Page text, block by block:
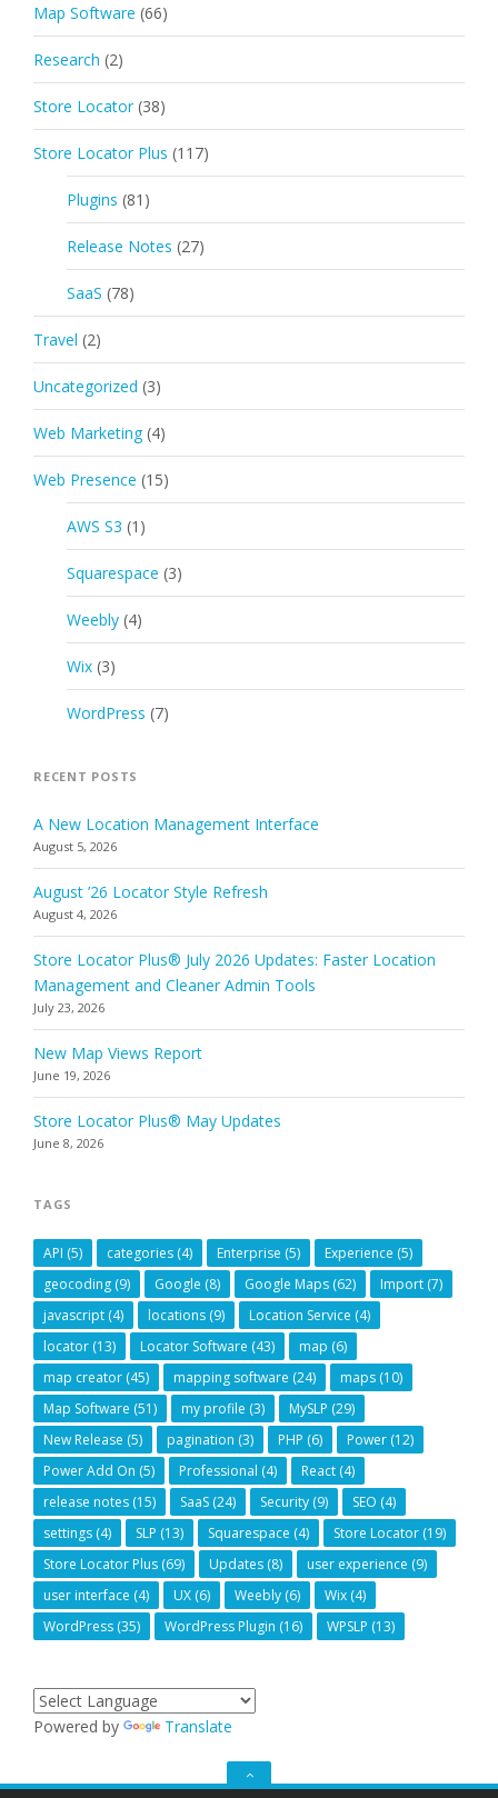
Map Software (66)
Research (2)
Store Locator (38)
Store Locator Plus (117)
Plugins (81)
Release Notes (27)
SaaS (78)
Travel (2)
Uncategorized (3)
Web Marketing (4)
Web Presence (15)
AWS S3 (1)
Squarespace (3)
Weebly (4)
Wix (3)
WordPress (7)
RECENT POSTS
A New Location Management Interface
August 5, 2026
August ’26 Locator Style Refresh
August 4, 2026
Store Locator Plus® July 2026 Updates: Faster Location
Management and Cleaner Admin Tools
July 23, 2026
New Map Views Report
June 19, 2026
Store Locator Plus® May Updates
June 8, 2026
TAGS
API (5) categories (4) Enterprise (5) Experience (5)
geocoding (9) Google (8) Google Maps (62) Import (7)
javascript (4) locations (9) Location Service (4)
locator (13) Locator Software (43) map (6)
map creator (45) mapping software (24) maps (10)
Map Software (51) my profile (3) MySLP (29)
New Release (5) pagination (3) PHP (6) Power (12)
Power Add On (5) Professional (4) React (4)
release notes (15) SaaS (24) Security (9) SEO (4)
settings (4) SLP (13) Squarespace (4) Store Locator (19)
Store Locator Plus (69) Updates (8) user experience (9)
user interface (4) UX (6) Weebly (6) Wix (4)
WordPress (35) WordPress Plugin (16) WPSLP (13)
Powered by Translate
GO